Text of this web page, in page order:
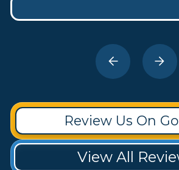
Review Us On
View All